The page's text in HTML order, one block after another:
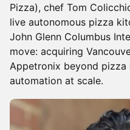
Pizza), chef Tom
live autonomous pizza
John Glenn Columbus
move: acquiring
Appetronix beyond
automation at scale.